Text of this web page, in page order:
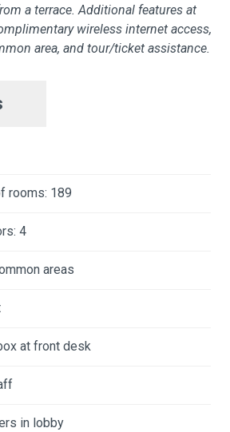
a terrace. Additional features at
wireless internet access,
area, and tour/ticket assistance.
rooms: 189
4
areas
at front desk
in lobby